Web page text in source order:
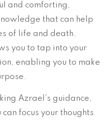
and comforting,
that can help
of life and death.
you to tap into your
enabling you to make
Azrael’s guidance,
focus your thoughts